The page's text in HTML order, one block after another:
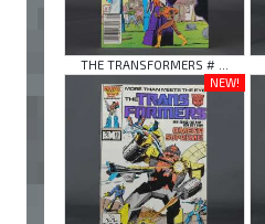
THE TRANSFORMERS # ...
NEW!